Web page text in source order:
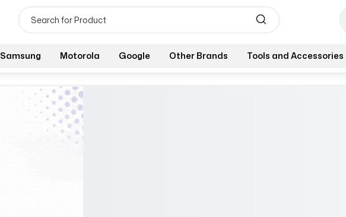
Samsung Motorola Google Other Brands Tools and Accessories